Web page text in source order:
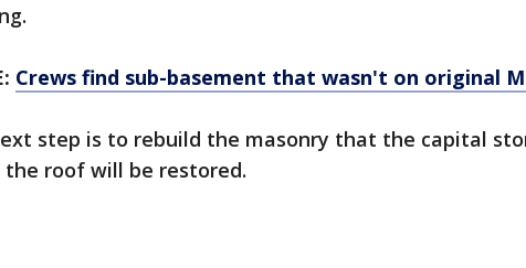
Crews find sub-basement that wasn't on original
step is to rebuild the masonry that the capital
the roof will be restored.